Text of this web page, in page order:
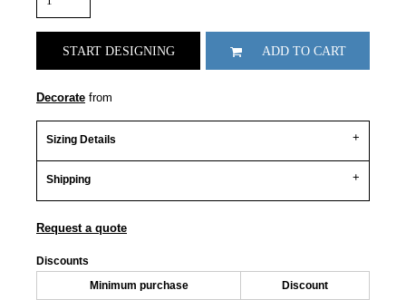
START DESIGNING ADD TO CART
Decorate from
Sizing Details
Shipping
Request a quote
Discounts
Minimum purchase Discount